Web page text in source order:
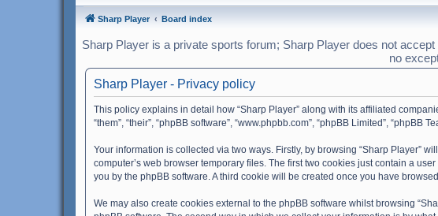
Sharp Player Board index
Sharp Player is a private sports forum; Sharp Player does not
no
Sharp Player - Privacy policy
This policy explains in detail how “Sharp Player” along with its affiliated
“them”, “their”, “phpBB software”, “www.phpbb.com”, “phpBB Limited”,
Your information is collected via two ways. Firstly, by browsing “Sharp Player”
computer’s web browser temporary files. The first two cookies just contain a
you by the phpBB software. A third cookie will be created once you have
We may also create cookies external to the phpBB software whilst browsing